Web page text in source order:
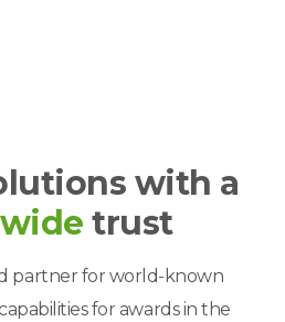
with a
trust
partner for world-known
for awards in the